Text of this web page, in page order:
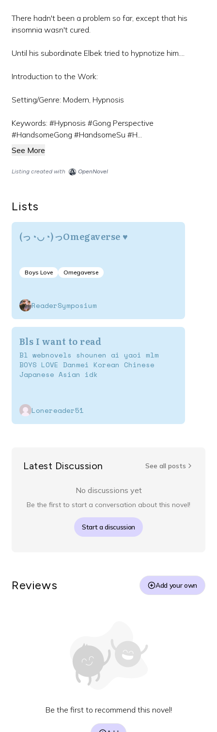
There hadn't been a problem so far, except that his
insomnia wasn't cured.
Until his subordinate Elbek tried to hypnotize him....
Introduction to the Work:
Setting/Genre: Modern, Hypnosis
Keywords: #Hypnosis #Gong Perspective
#HandsomeGong #HandsomeSu #H...
See More
Listing created with OpenNovel
Lists
(っ◔◡◔)っOmegaverse ♥
Boys Love Omegaverse
ReaderSymposium
Bls I want to read
Bl webnovels shounen ai yaoi mlm
BOYS LOVE Danmei Korean Chinese
Japanese Asian idk
Lonereader51
Latest Discussion See all posts
No discussions yet
Be the first to start a conversation about this novel!
Start a discussion
Reviews Add your own
Be the first to recommend this novel!